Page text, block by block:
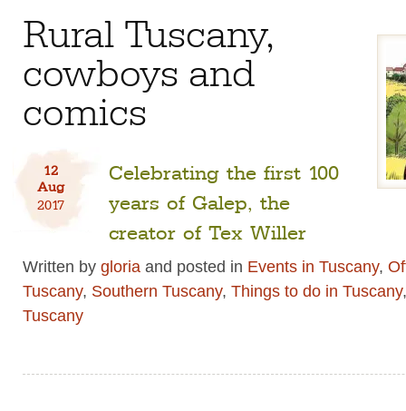
Rural Tuscany,
cowboys and
comics
12
Aug
2017
Celebrating the first 100
years of Galep, the
creator of Tex Willer
Written by gloria and posted in Events in Tuscany,
Tuscany, Southern Tuscany, Things to do in Tuscany
Tuscany